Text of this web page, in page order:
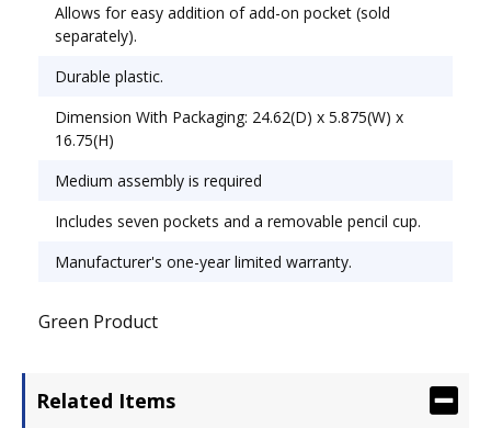
Allows for easy addition of add-on pocket (sold
separately).
Durable plastic.
Dimension With Packaging: 24.62(D) x 5.875(W) x
16.75(H)
Medium assembly is required
Includes seven pockets and a removable pencil cup.
Manufacturer's one-year limited warranty.
Green Product
Related Items